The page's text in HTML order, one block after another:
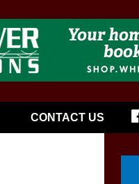
CONTACT US